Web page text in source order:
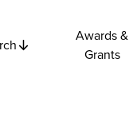
Awards &
Grants